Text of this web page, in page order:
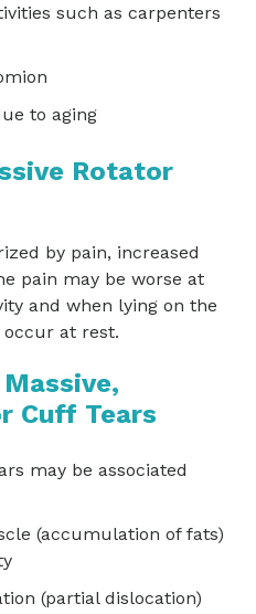
such as carpenters
to aging
Rotator
by pain, increased
pain may be worse at
and when lying on the
at rest.
Cuff Tears
may be associated
(accumulation of fats)
(partial dislocation)